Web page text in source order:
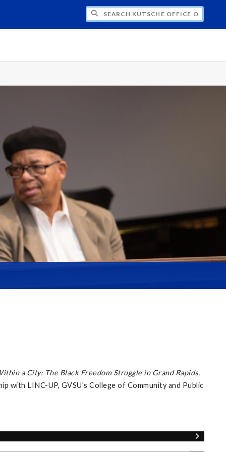
KUTSCHE OFFICE OF LOCAL HISTORY
a City: The Black Freedom Struggle in Grand Rapids,
with LINC-UP, GVSU's College of Community and Public